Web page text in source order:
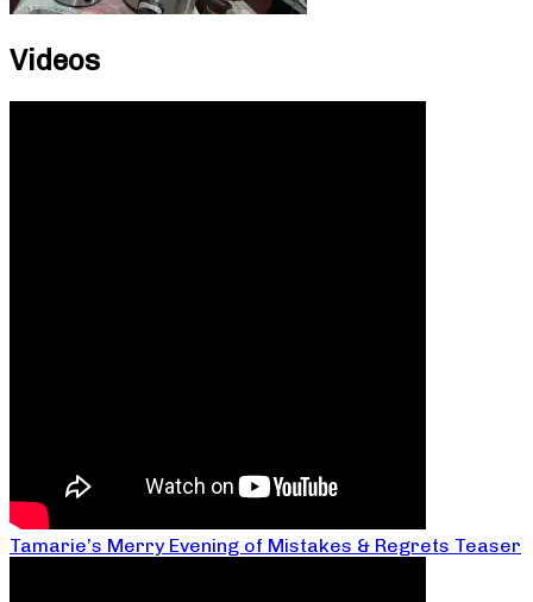
Videos
Tamarie’s Merry Evening of Mistakes & Regrets Teaser